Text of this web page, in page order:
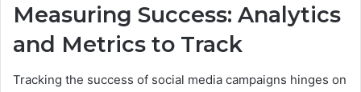
Measuring Success: Analytics
and Metrics to Track
Tracking the success of social media campaigns hinges on